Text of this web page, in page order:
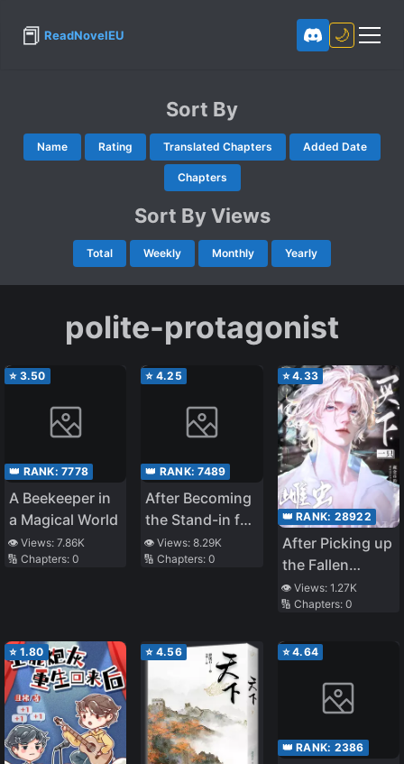
📕 ReadNovelEU 🌙
Sort By
Name Rating Translated Chapters Added Date
Chapters
Sort By Views
Total Weekly Monthly Yearly
polite-protagonist
⭐ 3.50
👑 RANK: 7778
A Beekeeper in
a Magical World
👁️ Views: 7.86K
🔢 Chapters: 0
⭐ 4.25
👑 RANK:7489
After Becoming
the Stand-in for
the White
Moonlight
👁️ Views:8.29K
🔢 Chapters:0
⭐4.33
👑 RANK: 28922
After Picking up
the Fallen
Female Zerg
General
👁️ Views: 1.27K
🔢 Chapters: 0
⭐ 1.80 ⭐ 4.56 ⭐4.64
👑 RANK: 2386